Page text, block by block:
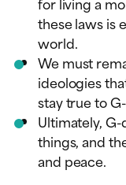
these laws is
world.
We must
ideologies
stay true to
Ultimately,
things, and
and peace.